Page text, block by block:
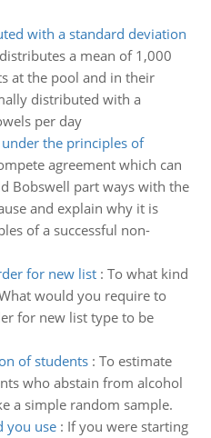
with a standard deviation
a mean of 1,000
at the pool and in their
distributed with a
per day
the principles of
agreement which can
Bobswell part ways with the
and explain why it is
of a successful non-
for new list: To what kind
would you require to
for new list type to be
of students: To estimate
who abstain from alcohol
a simple random sample.
you use: If you were starting